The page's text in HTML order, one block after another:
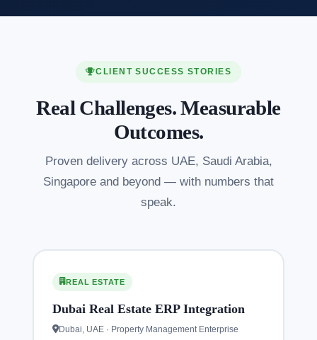
CLIENT SUCCESS STORIES
Real Challenges. Measurable
Outcomes.
Proven delivery across UAE, Saudi Arabia,
Singapore and beyond — with numbers that
speak.
REAL ESTATE
Dubai Real Estate ERP Integration
Dubai, UAE · Property Management Enterprise